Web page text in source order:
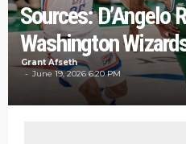
Sources: D’Angelo
Washington
Grant Afseth
June 19, 2026 6:20 PM